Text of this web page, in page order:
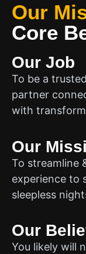
Our
Core
Our Job
To be a
partner
with
Our
To streamline
experience to
sleepless
Our
You likely will